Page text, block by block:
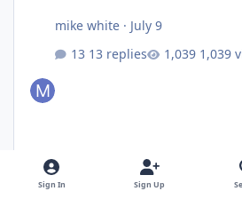
mike white · July 9
13 replies
1,039
July 9 Jul 9
Sign In Sign Up